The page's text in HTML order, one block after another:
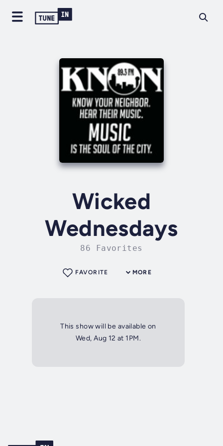
Wicked
Wednesdays
86 Favorites
MORE
FAVORITE
This show will be available on
Wed, Aug 12 at 1PM.